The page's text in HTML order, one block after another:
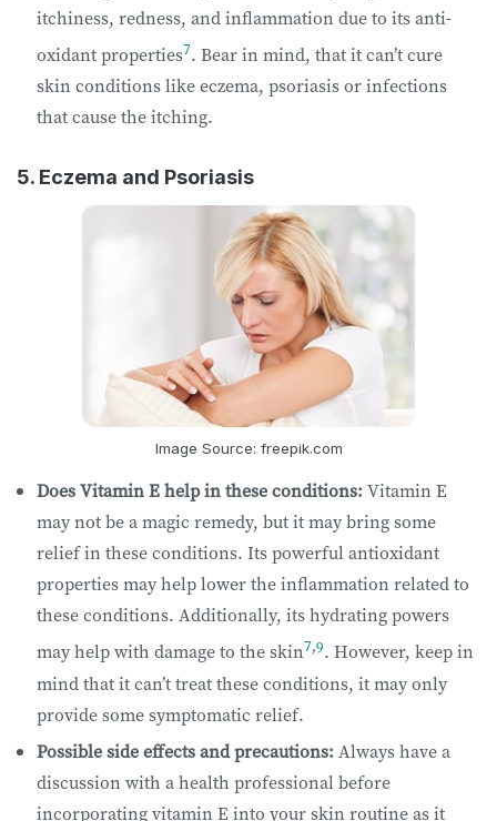
itchiness, redness, and inflammation due to its anti-
oxidant properties7. Bear in mind, that it can’t cure
skin conditions like eczema, psoriasis or infections
that cause the itching.
5. Eczema and Psoriasis
Image Source: freepik.com
Does Vitamin E help in these conditions: Vitamin E
may not be a magic remedy, but it may bring some
relief in these conditions. Its powerful antioxidant
properties may help lower the inflammation related to
these conditions. Additionally, its hydrating powers
may help with damage to the skin7,9. However, keep in
mind that it can’t treat these conditions, it may only
provide some symptomatic relief.
Possible side effects and precautions: Always have a
discussion with a health professional before
incorporating vitamin E into your skin routine as it